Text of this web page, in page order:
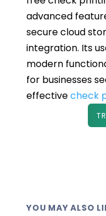
advanced
secure cloud
integration. Its
modern
for businesses
effectivecheck
YOU MAY ALSO